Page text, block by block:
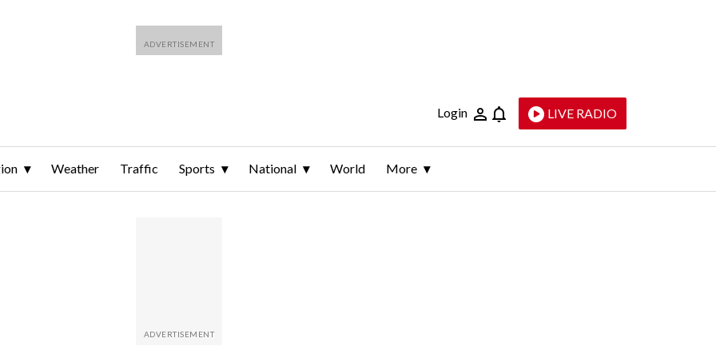
Login LIVE RADIO
Weather Traffic Sports National World More